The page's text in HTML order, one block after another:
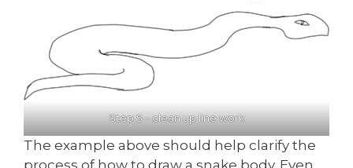
Step 5 – clean up line work
The example above should help clarify the